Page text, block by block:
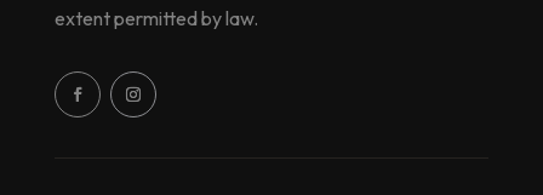
extent permitted by law.